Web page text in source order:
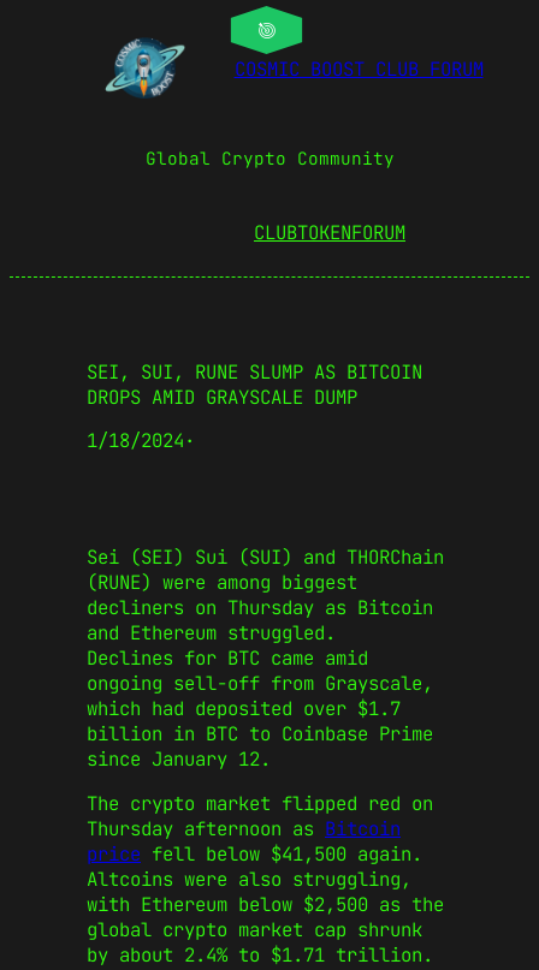
COSMIC BOOST CLUB FORUM
Global Crypto Community
CLUBTOKENFORUM
SEI, SUI, RUNE SLUMP AS BITCOIN
DROPS AMID GRAYSCALE DUMP
1/18/2024·
Sei (SEI) Sui (SUI) and THORChain
(RUNE) were among biggest
decliners on Thursday as Bitcoin
and Ethereum struggled.
Declines for BTC came amid
ongoing sell-off from Grayscale,
which had deposited over $1.7
billion in BTC to Coinbase Prime
since January 12.
The crypto market flipped red on
Thursday afternoon as Bitcoin
price fell below $41,500 again.
Altcoins were also struggling,
with Ethereum below $2,500 as the
global crypto market cap shrunk
by about 2.4% to $1.71 trillion.